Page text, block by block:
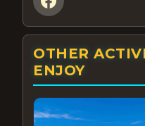
OTHER
ENJOY